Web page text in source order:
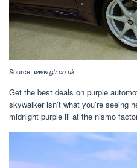
Source: www.gtr.co.uk
Get the best deals on purple
skywalker isn’t what you’re seeing
midnight purple iii at the nismo